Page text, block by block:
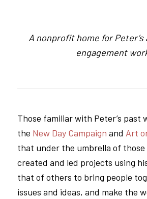
A nonprofit home for Peter’s
engagement
Those familiar with Peter’s past
the New Day Campaign and Art
that under the umbrella of
created and led projects using
that of others to bring people
issues and ideas, and make the